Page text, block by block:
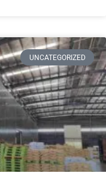
UNCATEGORIZED